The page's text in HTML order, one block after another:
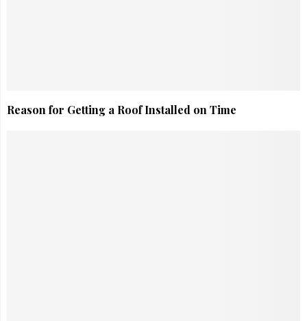
Reason for Getting a Roof Installed on Time